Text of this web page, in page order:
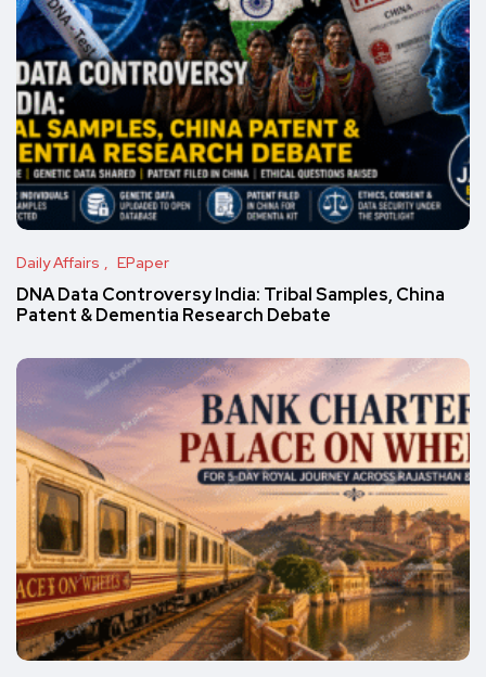
Daily Affairs EPaper
DNA Data Controversy India: Tribal Samples, China
Patent & Dementia Research Debate